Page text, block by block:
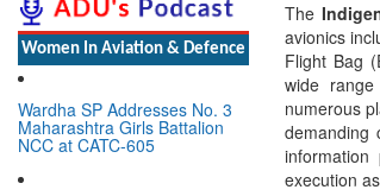
Women In Aviation & Defence
Wardha SP Addresses No. 3
Maharashtra Girls Battalion
NCC at CATC-605
The
avionics
Flight Bag
wide
numerous
demanding
execution